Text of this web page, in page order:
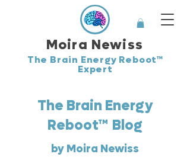
Moira Newiss
The Brain Energy Reboot™
Expert
The Brain Energy
Reboot™ Blog
by Moira Newiss